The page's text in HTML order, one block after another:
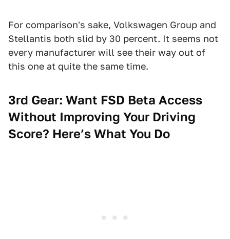
For comparison's sake, Volkswagen Group and
Stellantis both slid by 30 percent. It seems not
every manufacturer will see their way out of
this one at quite the same time.
3rd Gear: Want FSD Beta Access
Without Improving Your Driving
Score? Here’s What You Do